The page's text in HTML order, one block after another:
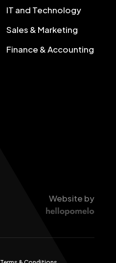
IT and Technology
Sales & Marketing
Finance & Accounting
Website by